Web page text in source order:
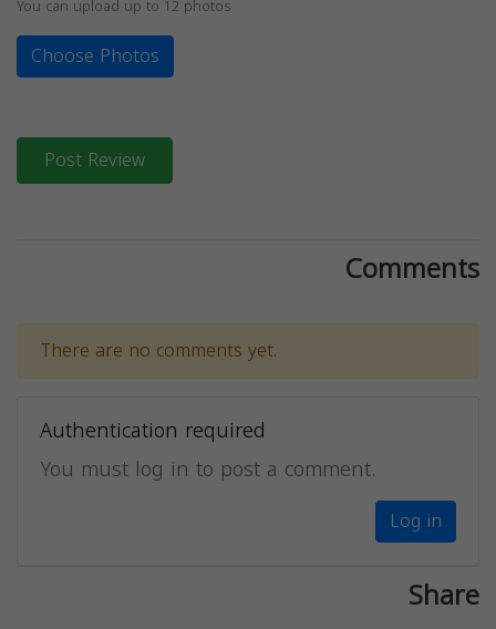
You can upload up to 12 photos
Choose Photos
Post Review
Comments
There are no comments yet.
Authentication required
You must log in to post a comment.
Log in
Share